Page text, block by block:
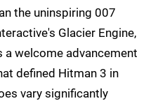
the uninspiring 007
Glacier Engine,
welcome advancement
defined Hitman 3 in
vary significantly